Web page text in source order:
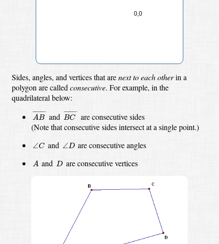
0,0
Sides, angles, and vertices that arenext to each otherin a
polygon are called consecutive. For example, in the
quadrilateral below:
¯¯¯¯¯¯¯¯
AB
AB¯
and ¯¯¯¯¯¯¯¯
BC
BC¯
are consecutive sides
(Note that consecutive sides intersect at a single point.)
∠C
∠C and ∠D
∠D are consecutive angles
A
A and D
D are consecutive vertices